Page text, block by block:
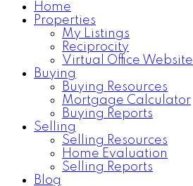
Home
Properties
My Listings
Reciprocity
Virtual Office Website
Buying
Buying Resources
Mortgage Calculator
Buying Reports
Selling
Selling Resources
Home Evaluation
Selling Reports
Blog